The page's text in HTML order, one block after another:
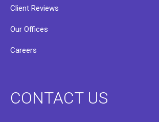
Client Reviews
Our Offices
Careers
CONTACT US